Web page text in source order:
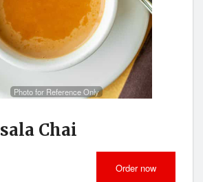
Search
Photo for Reference Only
Chai
Order now